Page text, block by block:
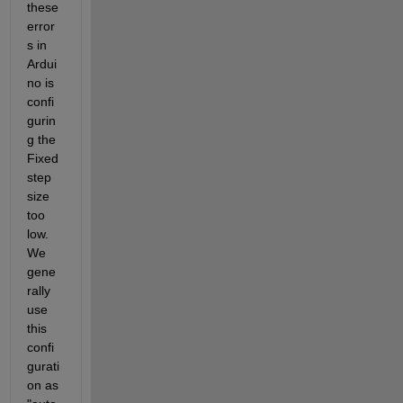
these
error
s in
Ardui
no is
confi
gurin
g the
Fixed
step
size
too
low.
We
gene
rally
use
this
confi
gurati
on as